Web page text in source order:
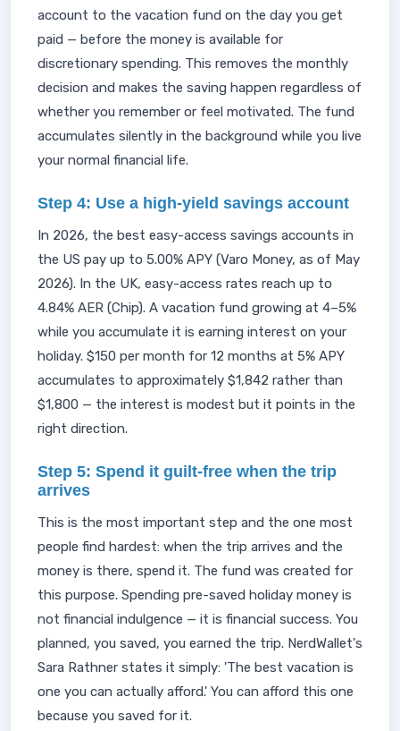
account to the vacation fund on the day you get
paid — before the money is available for
discretionary spending. This removes the monthly
decision and makes the saving happen regardless of
whether you remember or feel motivated. The fund
accumulates silently in the background while you live
your normal financial life.
Step 4: Use a high-yield savings account
In 2026, the best easy-access savings accounts in
the US pay up to 5.00% APY (Varo Money, as of May
2026). In the UK, easy-access rates reach up to
4.84% AER (Chip). A vacation fund growing at 4–5%
while you accumulate it is earning interest on your
holiday. $150 per month for 12 months at 5% APY
accumulates to approximately $1,842 rather than
$1,800 — the interest is modest but it points in the
right direction.
Step 5: Spend it guilt-free when the trip
arrives
This is the most important step and the one most
people find hardest: when the trip arrives and the
money is there, spend it. The fund was created for
this purpose. Spending pre-saved holiday money is
not financial indulgence — it is financial success. You
planned, you saved, you earned the trip. NerdWallet's
Sara Rathner states it simply: 'The best vacation is
one you can actually afford.' You can afford this one
because you saved for it.